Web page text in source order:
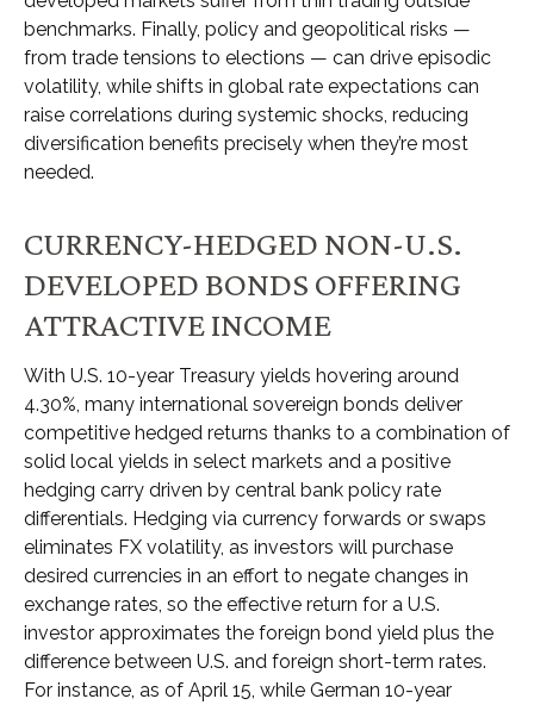
benchmarks. Finally, policy and geopolitical risks —
from trade tensions to elections — can drive episodic
volatility, while shifts in global rate expectations can
raise correlations during systemic shocks, reducing
diversification benefits precisely when they’re most
needed.
CURRENCY-HEDGED NON-U.S.
DEVELOPED BONDS OFFERING
ATTRACTIVE INCOME
With U.S. 10-year Treasury yields hovering around
4.30%, many international sovereign bonds deliver
competitive hedged returns thanks to a combination of
solid local yields in select markets and a positive
hedging carry driven by central bank policy rate
differentials. Hedging via currency forwards or swaps
eliminates FX volatility, as investors will purchase
desired currencies in an effort to negate changes in
exchange rates, so the effective return for a U.S.
investor approximates the foreign bond yield plus the
difference between U.S. and foreign short-term rates.
For instance, as of April 15, while German 10-year